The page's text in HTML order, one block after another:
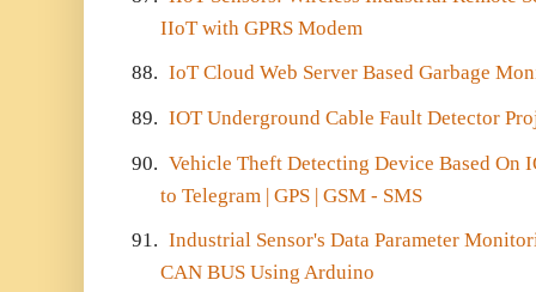
IIoT with GPRS Modem
88. IoT Cloud Web Server Based Garbage
89. IOT Underground Cable Fault Detector
90. Vehicle Theft Detecting Device Based On
to Telegram | GPS | GSM - SMS
91. Industrial Sensor's Data Parameter
CAN BUS Using Arduino